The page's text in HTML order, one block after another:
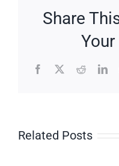
Share
Facebook
X Reddit
Related Posts